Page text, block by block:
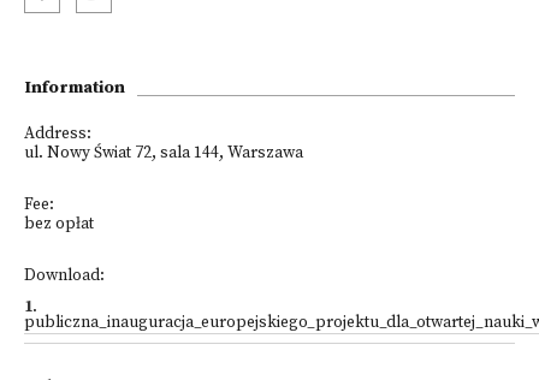
Information
Address:
ul. Nowy Świat 72, sala 144, Warszawa
Fee:
bez opłat
Download:
1.